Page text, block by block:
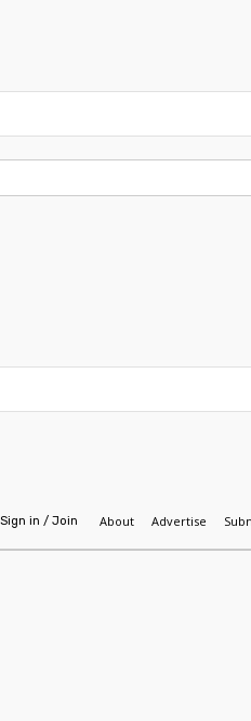
Sign in / Join About Advertise